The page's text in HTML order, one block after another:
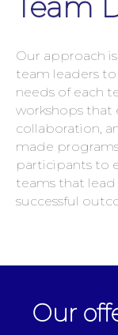
Our approach
team leaders
needs of each
workshops that
collaboration,
made
participants to
teams that
successful
Our